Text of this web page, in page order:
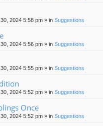
2024 5:58 pm » in Suggestions
2024 5:56 pm » in Suggestions
2024 5:55 pm » in Suggestions
2024 5:52 pm » in Suggestions
Once
2024 5:52 pm » in Suggestions